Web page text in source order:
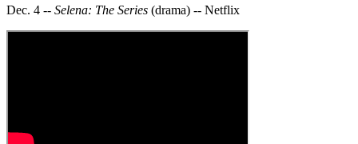
Dec. 4 -- Selena: The Series (drama) -- Netflix